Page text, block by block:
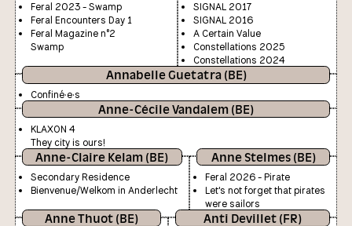
Feral 2023 - Swamp
Feral Encounters Day 1
Feral Magazine n°2
Swamp
SIGNAL 2017
SIGNAL 2016
A Certain Value
Constellations 2025
Constellations 2024
Annabelle Guetatra (BE)
Confiné·e·s
Anne-Cécile Vandalem (BE)
KLAXON 4
They city is ours!
Anne-Claire Kelam (BE)
Secondary Residence
Bienvenue/Welkom in Anderlecht
Anne Stelmes (BE)
Feral 2026 - Pirate
Let's not forget that pirates
were sailors
Anne Thuot (BE) Anti Devillet (FR)